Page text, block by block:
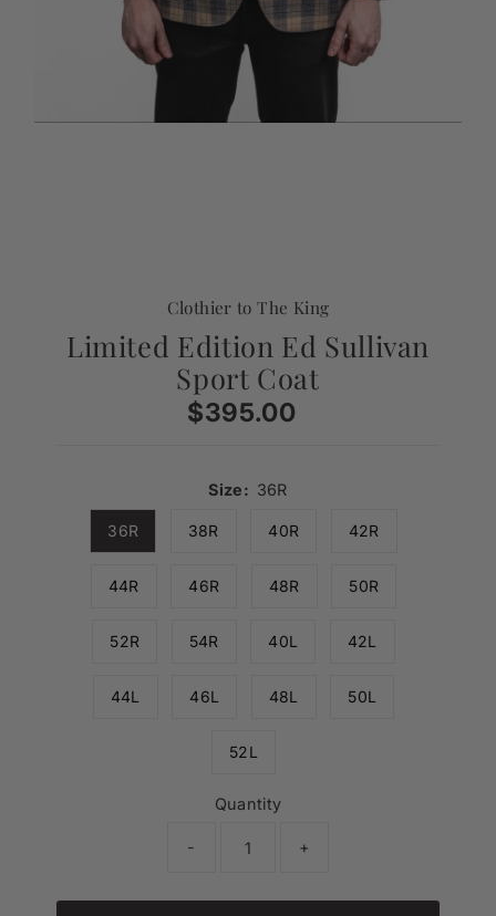
Clothier to The King
Limited Edition Ed Sullivan
Sport Coat
Regular
$395.00
Size: 36R
36R 38R 40R 42R
44R 46R 48R 50R
52R 54R 40L 42L
44L 46L 48L 50L
52L
Quantity
- +